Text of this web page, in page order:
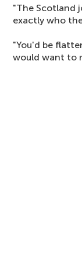
"The Scotland
exactly who
"You'd be
would want to